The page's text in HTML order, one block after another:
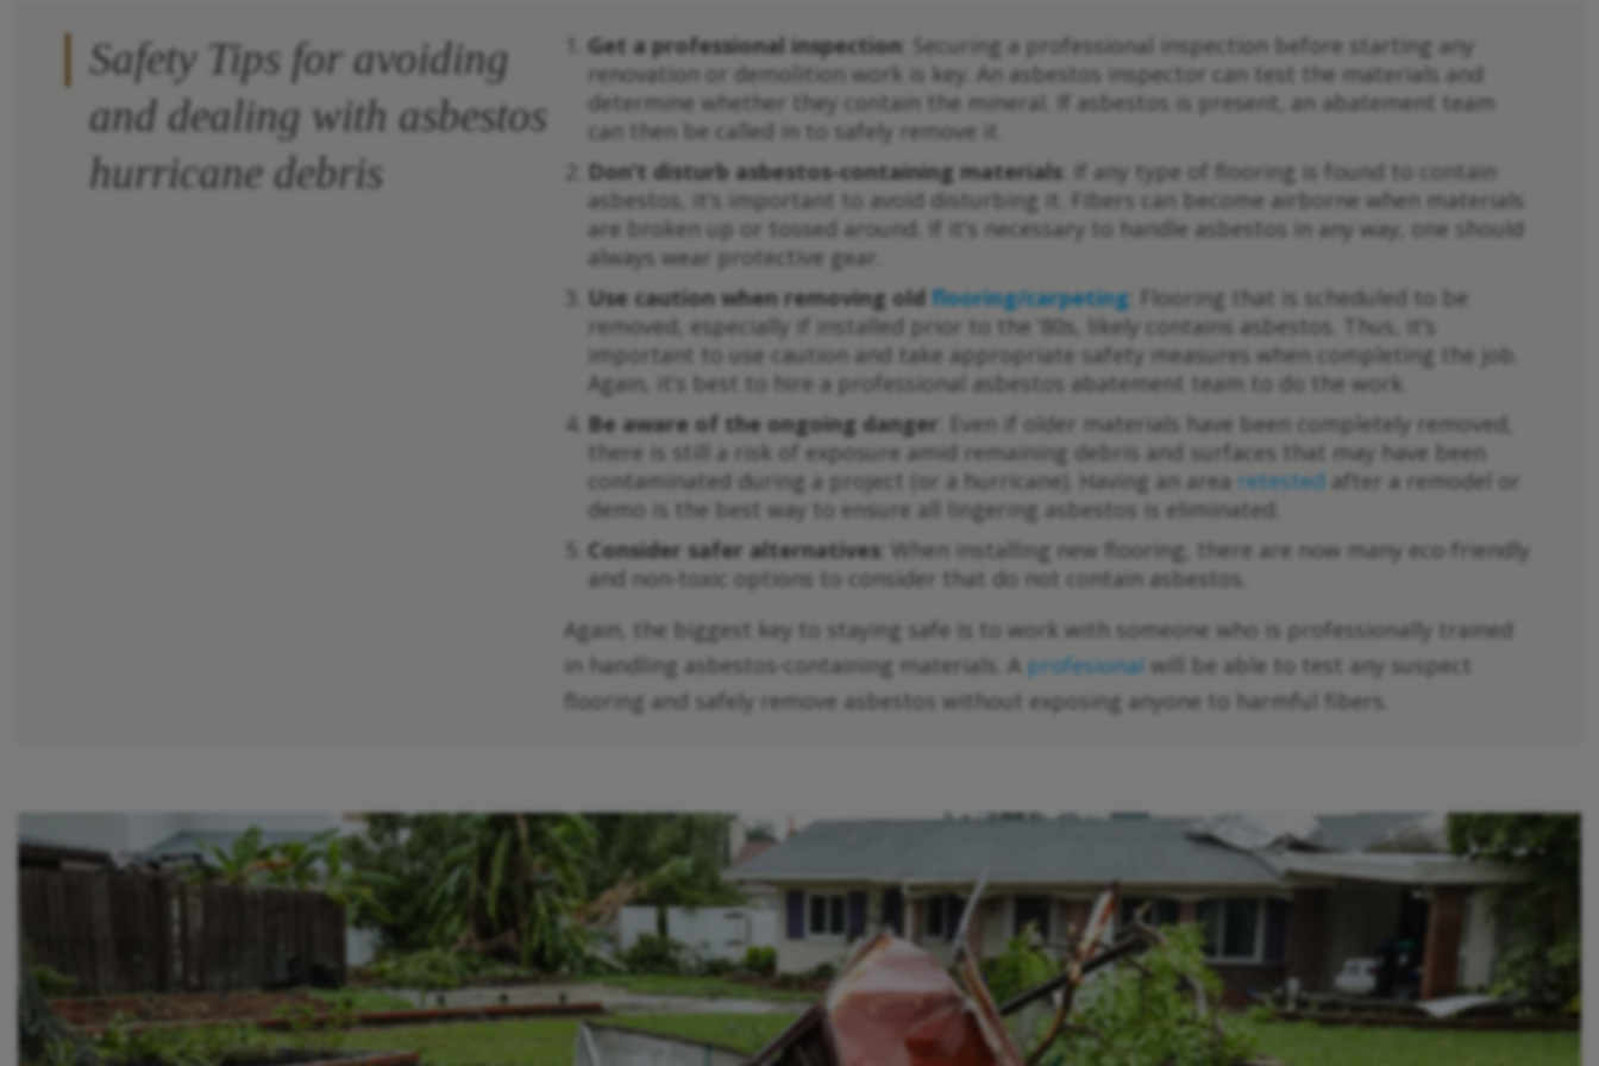
Safety Tips for avoiding
and dealing with asbestos
hurricane debris
Get a professional inspection : Securing a professional inspection before starting any
renovation or demolition work is key. An asbestos inspector can test the materials and
determine whether they contain the mineral. If asbestos is present, an abatement team
can then be called in to safely remove it.
Don’t disturb asbestos-containing materials: If any type of flooring is found to contain
asbestos, it’s important to avoid disturbing it. Fibers can become airborne when materials
are broken up or tossed around. If it’s necessary to handle asbestos in any way, one should
always wear protective gear.
Use caution when removing old flooring/carpeting : Flooring that is scheduled to be
removed, especially if installed prior to the ‘80s, likely contains asbestos. Thus, it’s
important to use caution and take appropriate safety measures when completing the job.
Again, it’s best to hire a professional asbestos abatement team to do the work.
Be aware of the ongoing danger : Even if older materials have been completely removed,
there is still a risk of exposure amid remaining debris and surfaces that may have been
contaminated during a project (or a hurricane). Having an area retested after a remodel or
demo is the best way to ensure all lingering asbestos is eliminated.
Consider safer alternatives: When installing new flooring, there are now many eco-friendly
and non-toxic options to consider that do not contain asbestos.
Again, the biggest key to staying safe is to work with someone who is professionally trained
in handling asbestos-containing materials. A profesional will be able to test any suspect
flooring and safely remove asbestos without exposing anyone to harmful fibers.